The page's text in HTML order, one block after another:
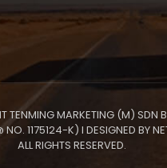
TENMING MARKETING (M) SDN
1175124-K) I DESIGNED BY
ALL RIGHTS RESERVED.